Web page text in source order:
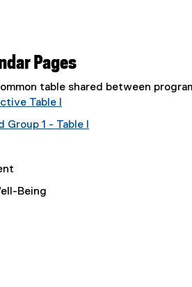
Pages
table shared between
Table I
1 - Table I
Being